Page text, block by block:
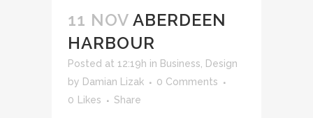
11 NOV ABERDEEN
HARBOUR
Posted at 12:19h in Business
Design
by Damian Lizak
0 Comments
0
Likes Share